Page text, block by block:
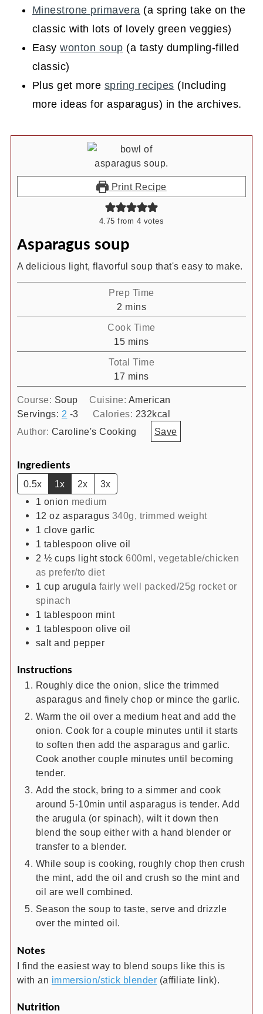
Minestrone primavera (a spring take on the
classic with lots of lovely green veggies)
Easywonton soup (a tasty dumpling-filled
classic)
Plus get more spring recipes (Including
more ideas for asparagus) in the archives.
Print Recipe
4.75 from 4 votes
Asparagus soup
A delicious light, flavorful soup that's easy to make.
Prep Time
2 minutes
mins
Cook Time
15minutes
mins
Total Time
17 minutes
mins
Course: Soup Cuisine: American
Servings: 2 -3 Calories: 232kcal
Author: Caroline's Cooking Save
Ingredients
0.5x 1x 2x
3x
1 onion medium
12 oz asparagus 340g, trimmed weight
1 clove garlic
1 tablespoon olive oil
2 ½ cups light stock 600ml, vegetable/chicken
as prefer/to diet
1 cup arugula fairly well packed/25g rocket or
spinach
1 tablespoon mint
1 tablespoon olive oil
salt and pepper
Instructions
Roughly dice the onion, slice the trimmed
asparagus and finely chop or mince the garlic.
Warm the oil over a medium heat and add the
onion. Cook for a couple minutes until it starts
to soften then add the asparagus and garlic.
Cook another couple minutes until becoming
tender.
Add the stock, bring to a simmer and cook
around 5-10min until asparagus is tender. Add
the arugula (or spinach), wilt it down then
blend the soup either with a hand blender or
transfer to a blender.
While soup is cooking, roughly chop then crush
the mint, add the oil and crush so the mint and
oil are well combined.
Season the soup to taste, serve and drizzle
over the minted oil.
Notes
I find the easiest way to blend soups like this is
with an immersion/stick blender (affiliate link).
Nutrition